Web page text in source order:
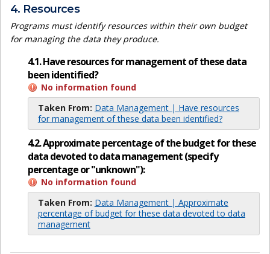
4. Resources
Programs must identify resources within their own budget
for managing the data they produce.
4.1. Have resources for management of these data
been identified?
No information found
Taken From: Data Management | Have resources
for management of these data been identified?
4.2. Approximate percentage of the budget for these
data devoted to data management (specify
percentage or "unknown"):
No information found
Taken From: Data Management | Approximate
percentage of budget for these data devoted to data
management